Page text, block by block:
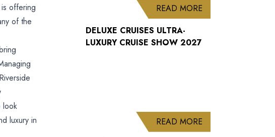
offering
of the
look
luxury in
READ MORE
DELUXE CRUISES ULTRA-
LUXURY CRUISE SHOW 2027
READ MORE